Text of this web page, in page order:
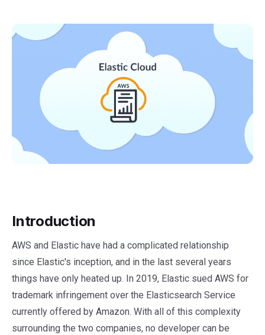
Introduction
AWS and Elastic have had a complicated relationship
since Elastic's inception, and in the last several years
things have only heated up. In 2019, Elastic sued AWS for
trademark infringement over the Elasticsearch Service
currently offered by Amazon. With all of this complexity
surrounding the two companies, no developer can be